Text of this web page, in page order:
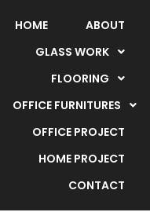
HOME
ABOUT
GLASS WORK
FLOORING
OFFICE FURNITURES
OFFICE PROJECT
HOME PROJECT
CONTACT